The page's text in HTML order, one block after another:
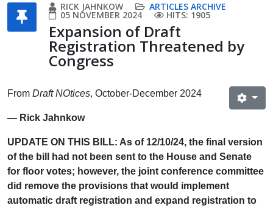
RICK JAHNKOW ARTICLES ARCHIVE
05 NOVEMBER 2024 HITS: 1905
Expansion of Draft
Registration Threatened by
Congress
From Draft NOtices, October-December 2024
— Rick Jahnkow
UPDATE ON THIS BILL: As of 12/10/24, the final version
of the bill had not been sent to the House and Senate
for floor votes; however, the joint conference committee
did remove the provisions that would implement
automatic draft registration and expand registration to